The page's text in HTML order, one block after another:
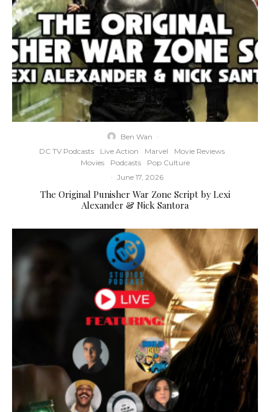
Ben Wan ·
DC TV Podcasts
Live Action Marvel
Movie Reviews
Movies
Podcasts
Pop Culture
· June 17, 2026
The Original Punisher War Zone Script by Lexi
Alexander & Nick Santora